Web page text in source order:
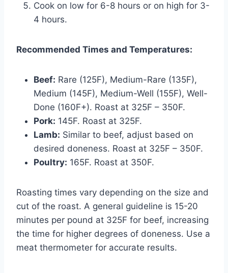
Cook on low for 6-8 hours or on high for 3-
4 hours.
Recommended Times and Temperatures:
Beef: Rare (125F), Medium-Rare (135F),
Medium (145F), Medium-Well (155F), Well-
Done (160F+). Roast at 325F – 350F.
Pork: 145F. Roast at 325F.
Lamb: Similar to beef, adjust based on
desired doneness. Roast at 325F – 350F.
Poultry: 165F. Roast at 350F.
Roasting times vary depending on the size and
cut of the roast. A general guideline is 15-20
minutes per pound at 325F for beef, increasing
the time for higher degrees of doneness. Use a
meat thermometer for accurate results.